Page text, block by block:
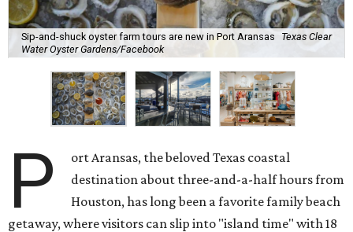
Sip-and-shuck oyster farm tours are new in Port Aransas
Texas Clear
Water Oyster Gardens/Facebook
P
ort Aransas, the beloved Texas coastal
destination about three-and-a-half hours from
Houston, has long been a favorite family beach
getaway, where visitors can slip into "island time" with 18